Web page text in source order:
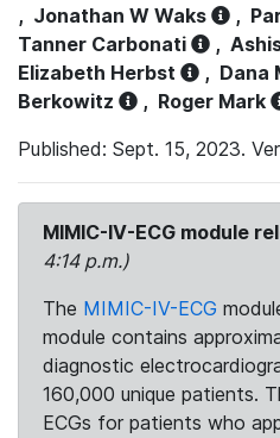
, Jonathan W Waks ,
Tanner Carbonati
,
Elizabeth Herbst
, Dana
Berkowitz
, Roger Mark
Published: Sept. 15, 2023.
MIMIC-IV-ECG module
4:14 p.m.)
The MIMIC-IV-ECG
module contains
diagnostic
160,000 unique patients.
ECGs for patients who